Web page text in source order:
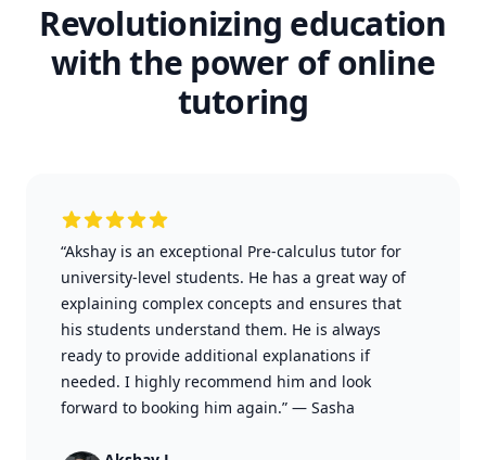
Revolutionizing education
with the power of online
tutoring
“Akshay is an exceptional Pre-calculus tutor for
university-level students. He has a great way of
explaining complex concepts and ensures that
his students understand them. He is always
ready to provide additional explanations if
needed. I highly recommend him and look
forward to booking him again.” — Sasha